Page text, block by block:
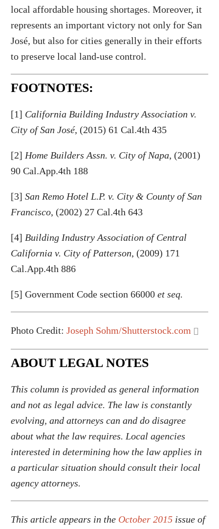
local affordable housing shortages. Moreover, it
represents an important victory not only for San
José, but also for cities generally in their efforts
to preserve local land-use control.
FOOTNOTES:
[1] California Building Industry Association v.
City of San José, (2015) 61 Cal.4th 435
[2] Home Builders Assn. v. City of Napa, (2001)
90 Cal.App.4th 188
[3] San Remo Hotel L.P. v. City & County of San
Francisco, (2002) 27 Cal.4th 643
[4] Building Industry Association of Central
California v. City of Patterson, (2009) 171
Cal.App.4th 886
[5] Government Code section 66000 et seq.
Photo Credit: Joseph Sohm/Shutterstock.com
ABOUT LEGAL NOTES
This column is provided as general information
and not as legal advice. The law is constantly
evolving, and attorneys can and do disagree
about what the law requires. Local agencies
interested in determining how the law applies in
a particular situation should consult their local
agency attorneys.
This article appears in the October 2015 issue of